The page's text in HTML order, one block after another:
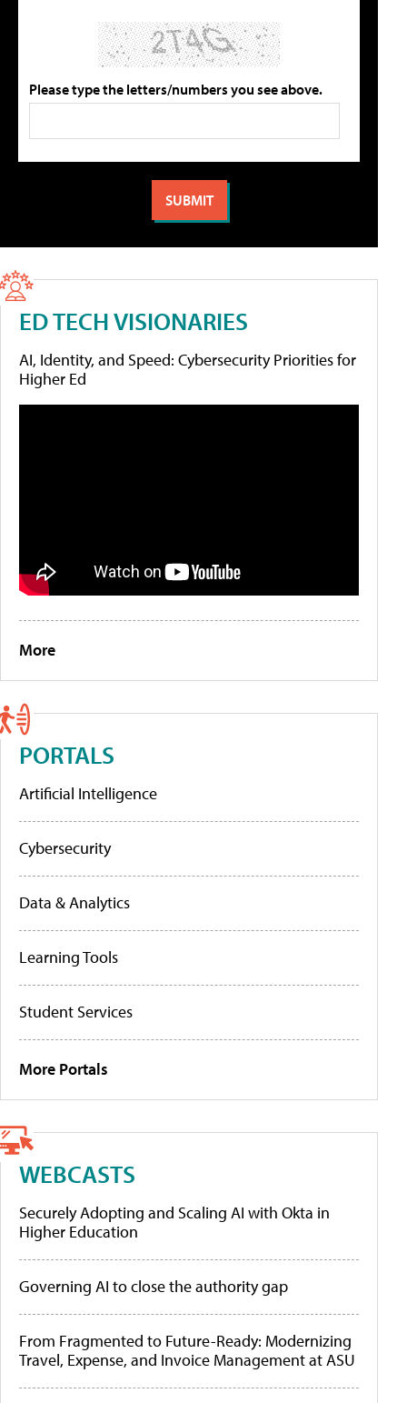
Please type the letters/numbers you see above.
ED TECH VISIONARIES
AI, Identity, and Speed: Cybersecurity Priorities for
Higher Ed
More
PORTALS
Artificial Intelligence
Cybersecurity
Data & Analytics
Learning Tools
Student Services
More Portals
WEBCASTS
Securely Adopting and Scaling AI with Okta in
Higher Education
Governing AI to close the authority gap
From Fragmented to Future-Ready: Modernizing
Travel, Expense, and Invoice Management at ASU